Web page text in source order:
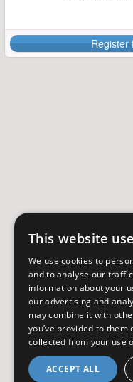
Register
This website
We use cookies to
and to analyse our
information about your
our advertising and
may combine it with
you’ve provided to them
collected from your use
ACCEPT ALL